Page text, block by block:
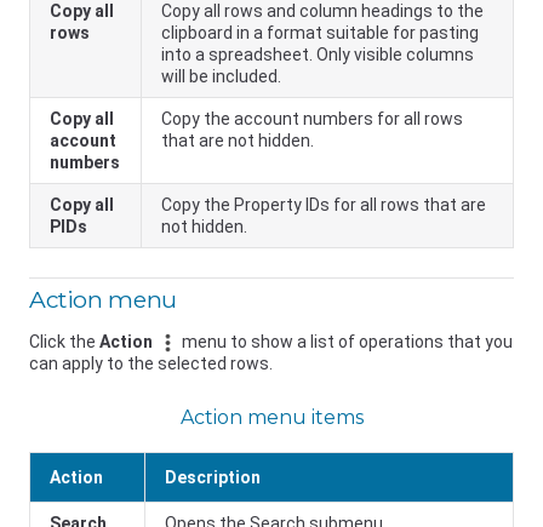
Copy all
rows
Copy all rows and column headings to the
clipboard in a format suitable for pasting
into a spreadsheet. Only visible columns
will be included.
Copy all
account
numbers
Copy the account numbers for all rows
that are not hidden.
Copy all
PIDs
Copy the Property IDs for all rows that are
not hidden.
Action menu
Click the Action
menu to show a list of operations that you
can apply to the selected rows.
Action menu items
Action Description